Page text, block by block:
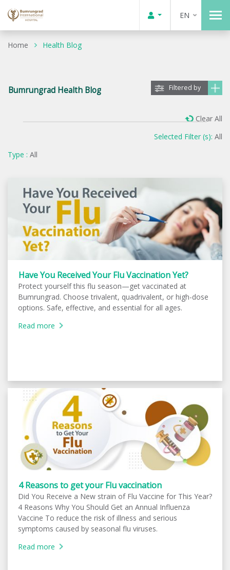
EN
Home Health Blog
Bumrungrad Health Blog Filtered by
Selected Filter (s): All
Type : All
Clear All
Have You Received Your Flu Vaccination Yet?
Protect yourself this flu season—get vaccinated at
Bumrungrad. Choose trivalent, quadrivalent, or high-dose
options. Safe, effective, and essential for all ages.
Read more
4 Reasons to get your Flu vaccination
Did You Receive a New strain of Flu Vaccine for This Year?
4 Reasons Why You Should Get an Annual Influenza
Vaccine To reduce the risk of illness and serious
symptoms caused by seasonal flu viruses.
Read more